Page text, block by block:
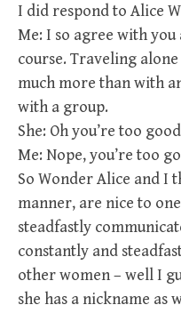
I did respond to Alice
Me: I so agree with
course. Traveling
much more than with
with a group.
She: Oh you’re too
Me: Nope, you’re too
So Wonder Alice and I
manner, are nice to
steadfastly
constantly and
other women – well I
she has a nickname as